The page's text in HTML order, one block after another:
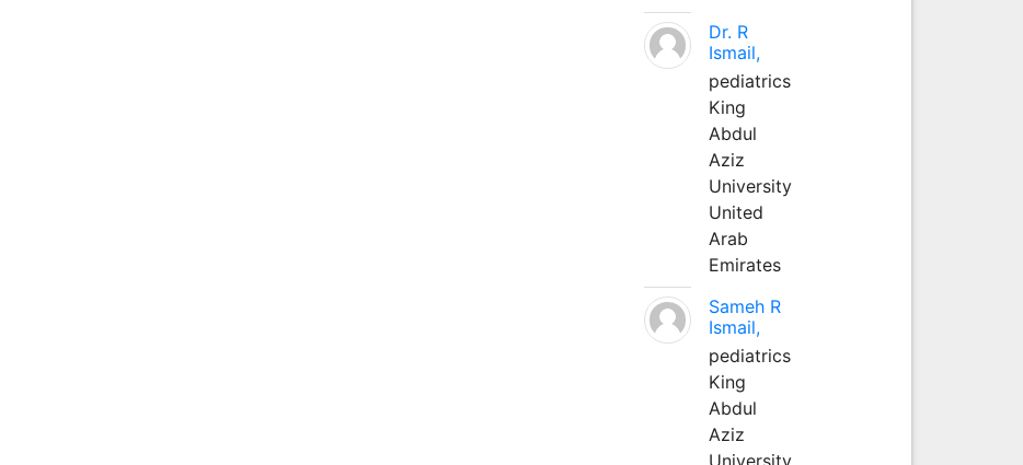
Dr. R
Ismail,
pediatrics
King
Abdul
Aziz
University
United
Arab
Emirates
Sameh R
Ismail,
pediatrics
King
Abdul
Aziz
University